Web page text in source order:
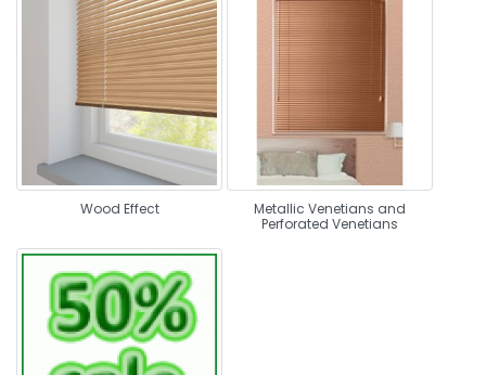
Wood Effect
Metallic Venetians and
Perforated Venetians